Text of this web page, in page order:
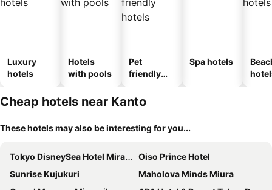
Luxury
hotels
Hotels
with pools
Pet
friendly
Spa hotels
Cheap hotels near Kanto
These hotels may also be interesting for you...
Tokyo DisneySea Hotel MiraCosta
Oiso Prince Hotel
Sunrise Kujukuri
Maholova Minds Miura